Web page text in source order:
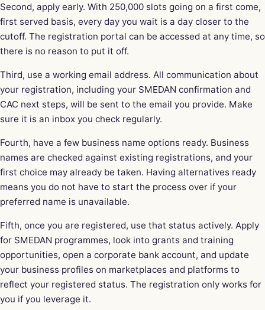
Second, apply early. With 250,000 slots going on a first come,
first served basis, every day you wait is a day closer to the
cutoff. The registration portal can be accessed at any time, so
there is no reason to put it off.
Third, use a working email address. All communication about
your registration, including your SMEDAN confirmation and
CAC next steps, will be sent to the email you provide. Make
sure it is an inbox you check regularly.
Fourth, have a few business name options ready. Business
names are checked against existing registrations, and your
first choice may already be taken. Having alternatives ready
means you do not have to start the process over if your
preferred name is unavailable.
Fifth, once you are registered, use that status actively. Apply
for SMEDAN programmes, look into grants and training
opportunities, open a corporate bank account, and update
your business profiles on marketplaces and platforms to
reflect your registered status. The registration only works for
you if you leverage it.